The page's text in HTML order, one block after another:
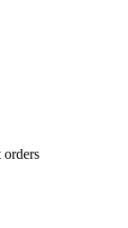
orders